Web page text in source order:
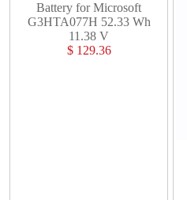
Battery for Microsoft
G3HTA077H 52.33 Wh
11.38 V
$ 129.36